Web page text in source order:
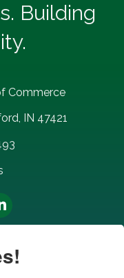
Building
Commerce
IN 47421